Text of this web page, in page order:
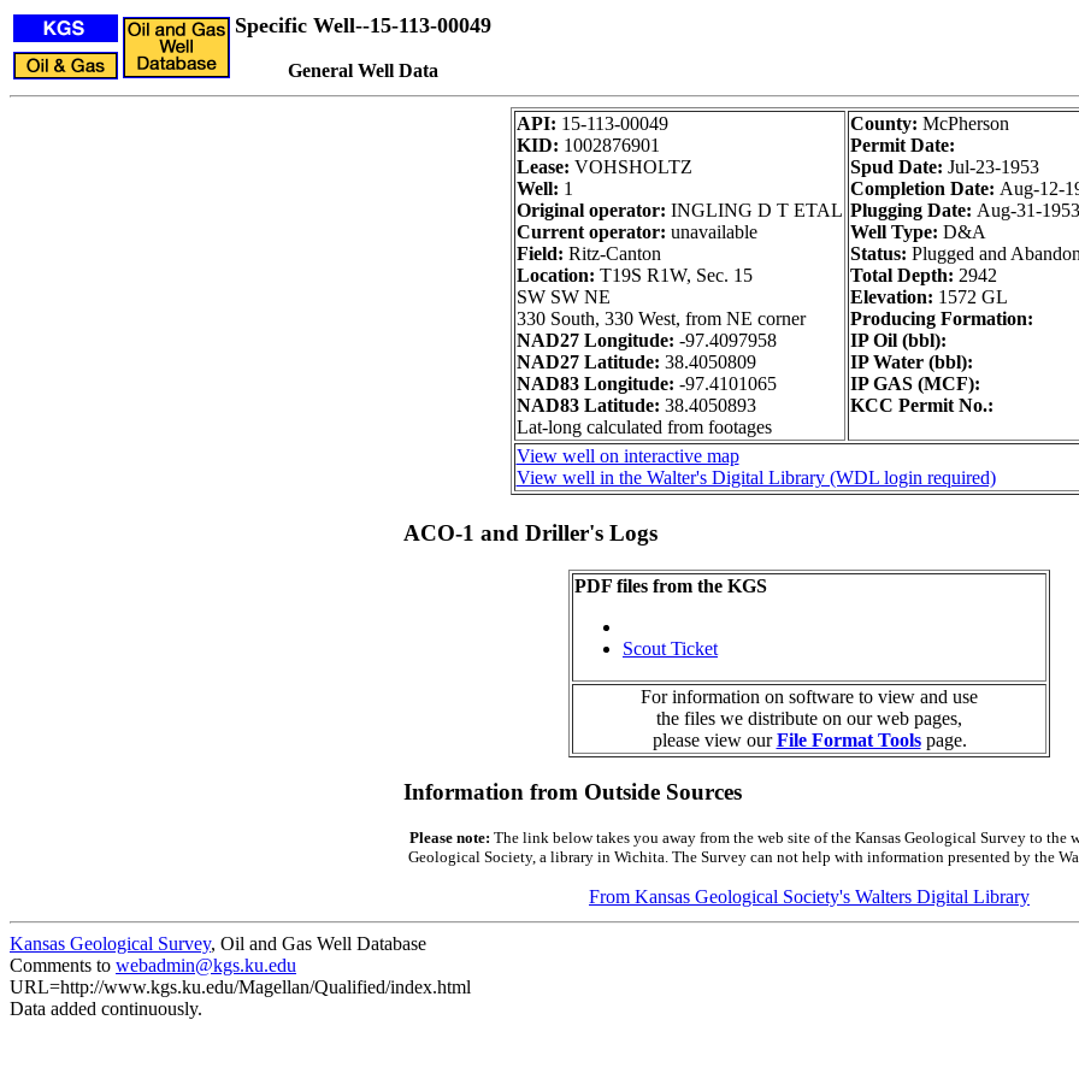
Specific Well--15-113-00049
General Well Data
API: 15-113-00049
KID: 1002876901
Lease: VOHSHOLTZ
Well: 1
Original operator: INGLING D T ETAL
Current operator: unavailable
Field: Ritz-Canton
Location: T19S R1W, Sec. 15
SW SW NE
330 South, 330 West, from NE corner
NAD27 Longitude: -97.4097958
NAD27 Latitude: 38.4050809
NAD83 Longitude: -97.4101065
NAD83 Latitude: 38.4050893
Lat-long calculated from footages
County: McPherson
Permit Date:
Spud Date: Jul-23-1953
Completion Date: Aug-12-
Plugging Date: Aug-31-1953
Well Type: D&A
Status: Plugged and
Total Depth: 2942
Elevation: 1572 GL
Producing Formation:
IP Oil (bbl):
IP Water (bbl):
IP GAS (MCF):
KCC Permit No.:
View well on interactive map
View well in the Walter's Digital Library (WDL login required)
ACO-1 and Driller's Logs
PDF files from the KGS
Scout Ticket
For information on software to view and use
the files we distribute on our web pages,
please view ourFile Format Toolspage.
Information from Outside Sources
Please note: The link below takes you away from the web site of the Kansas Geological Survey to the
Geological Society, a library in Wichita. The Survey can not help with information presented by the
From Kansas Geological Society's Walters Digital Library
Kansas Geological Survey, Oil and Gas Well Database
Comments to webadmin@kgs.ku.edu
URL=http://www.kgs.ku.edu/Magellan/Qualified/index.html
Data added continuously.